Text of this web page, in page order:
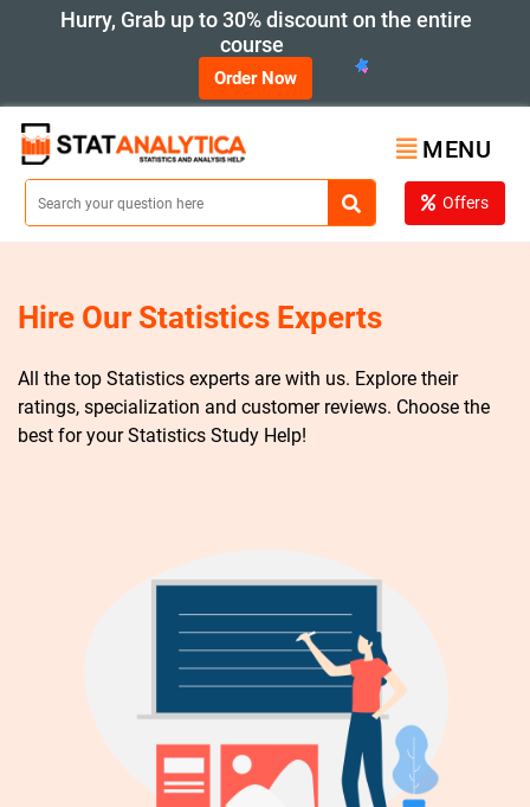
Hurry, Grab up to 30% discount on the entire
course
Order Now
MENU
Offers
Hire Our Statistics Experts
All the top Statistics experts are with us. Explore their
ratings, specialization and customer reviews. Choose the
best for your Statistics Study Help!